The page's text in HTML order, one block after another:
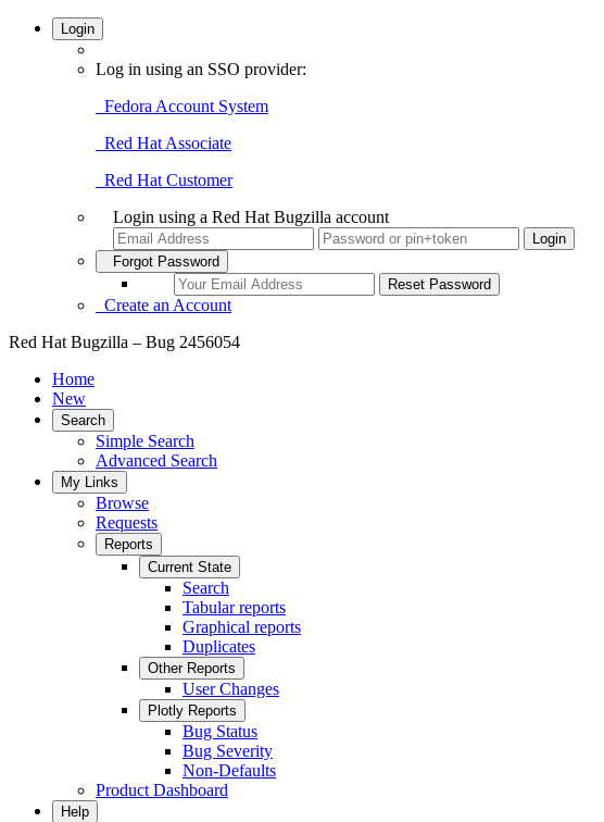
Login
Log in using an SSO provider:
Fedora Account System
Red Hat Associate
Red Hat Customer
Login using a Red Hat Bugzilla account
Forgot Password
Create an Account
Red Hat Bugzilla – Bug 2456054
Home
New
Search
Simple Search
Advanced Search
My Links
Browse
Requests
Reports
Current State
Search
Tabular reports
Graphical reports
Duplicates
Other Reports
User Changes
Plotly Reports
Bug Status
Bug Severity
Non-Defaults
Product Dashboard
Help